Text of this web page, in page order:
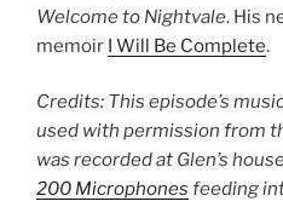
Welcome to Nightvale. His
memoir I Will Be Complete.
Credits: This episode’s
used with permission from
was recorded at Glen’s
200 Microphones feeding